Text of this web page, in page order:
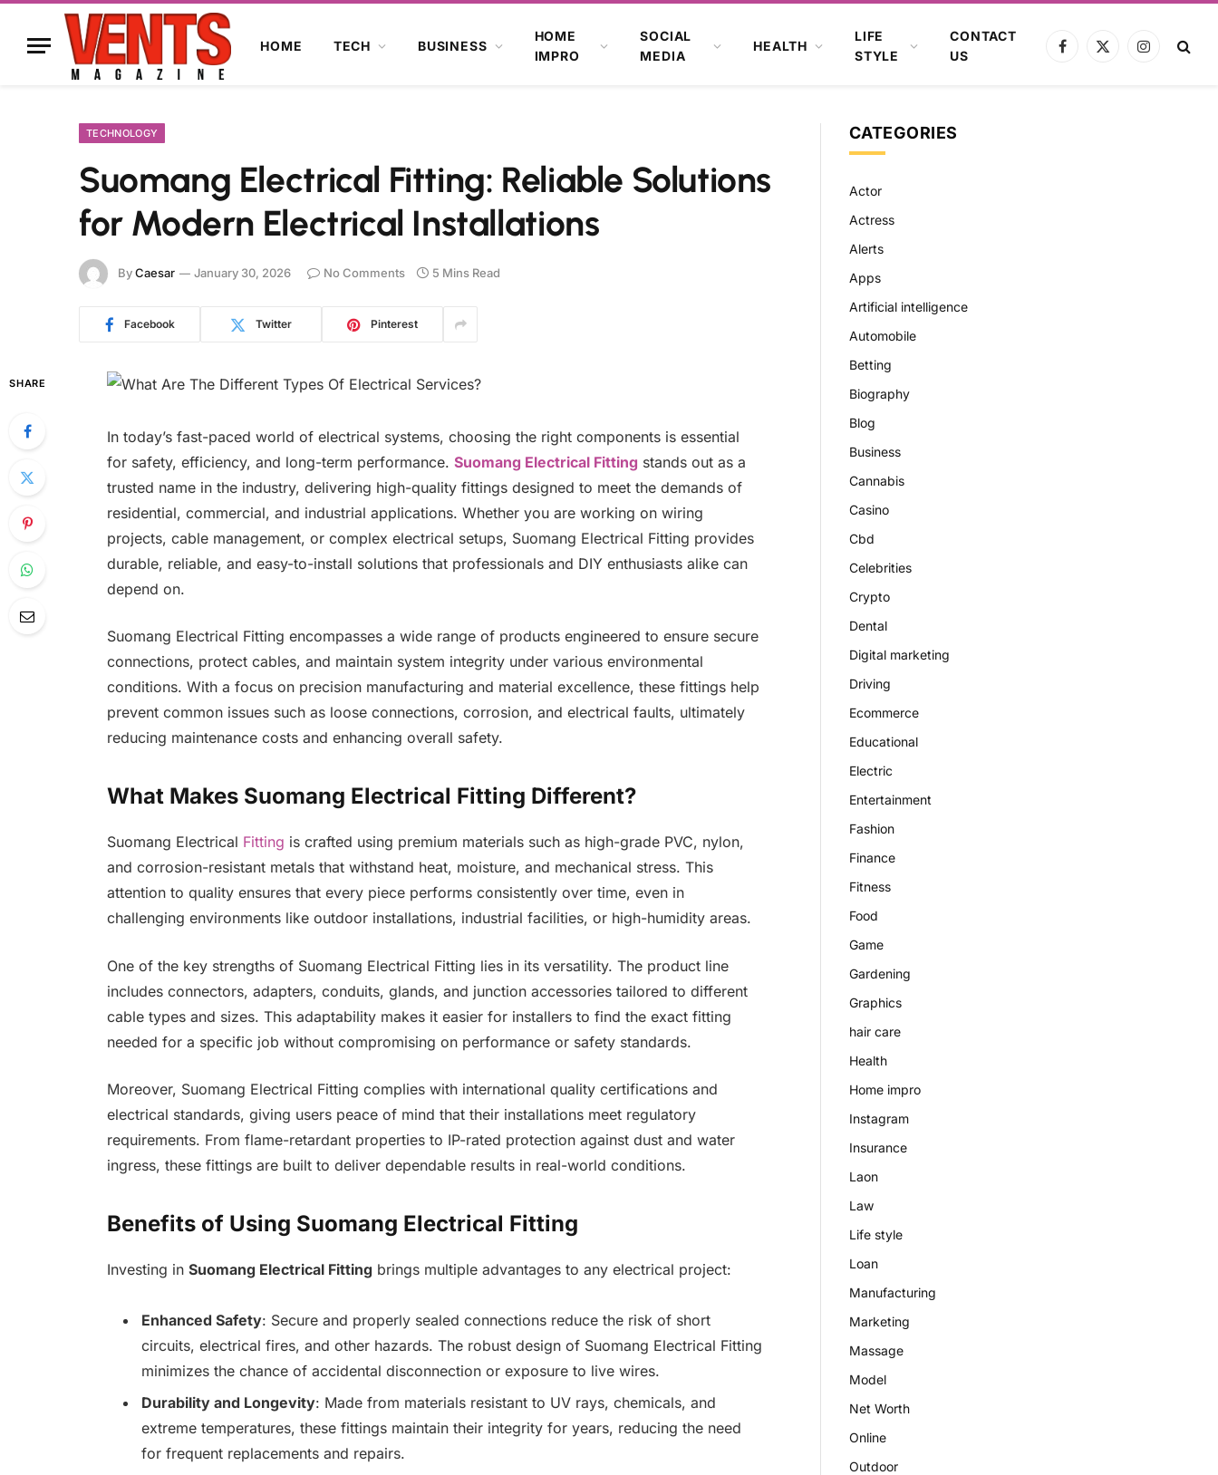
HOME TECH BUSINESS
HOME
IMPRO
SOCIAL
MEDIA
HEALTH
LIFE
STYLE
CONTACT
US
Facebook
X
Instagram
TECHNOLOGY
Suomang Electrical Fitting: Reliable Solutions
for Modern Electrical Installations
ByCaesar January 30, 2026 No Comments 5 Mins Read
Facebook Twitter Pinterest
SHARE
In today’s fast-paced world of electrical systems, choosing the right components is essential
for safety, efficiency, and long-term performance. Suomang Electrical Fitting stands out as a
trusted name in the industry, delivering high-quality fittings designed to meet the demands of
residential, commercial, and industrial applications. Whether you are working on wiring
projects, cable management, or complex electrical setups, Suomang Electrical Fitting provides
durable, reliable, and easy-to-install solutions that professionals and DIY enthusiasts alike can
depend on.
Suomang Electrical Fitting encompasses a wide range of products engineered to ensure secure
connections, protect cables, and maintain system integrity under various environmental
conditions. With a focus on precision manufacturing and material excellence, these fittings help
prevent common issues such as loose connections, corrosion, and electrical faults, ultimately
reducing maintenance costs and enhancing overall safety.
What Makes Suomang Electrical Fitting Different?
Suomang Electrical Fitting is crafted using premium materials such as high-grade PVC, nylon,
and corrosion-resistant metals that withstand heat, moisture, and mechanical stress. This
attention to quality ensures that every piece performs consistently over time, even in
challenging environments like outdoor installations, industrial facilities, or high-humidity areas.
One of the key strengths of Suomang Electrical Fitting lies in its versatility. The product line
includes connectors, adapters, conduits, glands, and junction accessories tailored to different
cable types and sizes. This adaptability makes it easier for installers to find the exact fitting
needed for a specific job without compromising on performance or safety standards.
Moreover, Suomang Electrical Fitting complies with international quality certifications and
electrical standards, giving users peace of mind that their installations meet regulatory
requirements. From flame-retardant properties to IP-rated protection against dust and water
ingress, these fittings are built to deliver dependable results in real-world conditions.
Benefits of Using Suomang Electrical Fitting
Investing in Suomang Electrical Fitting brings multiple advantages to any electrical project:
Enhanced Safety: Secure and properly sealed connections reduce the risk of short
circuits, electrical fires, and other hazards. The robust design of Suomang Electrical Fitting
minimizes the chance of accidental disconnection or exposure to live wires.
Durability and Longevity: Made from materials resistant to UV rays, chemicals, and
extreme temperatures, these fittings maintain their integrity for years, reducing the need
for frequent replacements and repairs.
CATEGORIES
Actor
Actress
Alerts
Apps
Artificial intelligence
Automobile
Betting
Biography
Blog
Business
Cannabis
Casino
Cbd
Celebrities
Crypto
Dental
Digital marketing
Driving
Ecommerce
Educational
Electric
Entertainment
Fashion
Finance
Fitness
Food
Game
Gardening
Graphics
hair care
Health
Home impro
Instagram
Insurance
Laon
Law
Life style
Loan
Manufacturing
Marketing
Massage
Model
Net Worth
Online
Outdoor